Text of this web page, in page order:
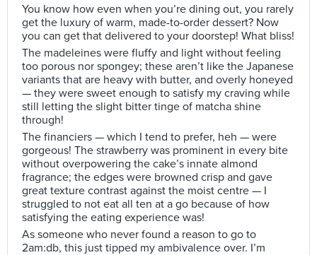
You know how even when you’re dining out, you rarely
get the luxury of warm, made-to-order dessert? Now
you can get that delivered to your doorstep! What bliss!
The madeleines were fluffy and light without feeling
too porous nor spongey; these aren’t like the Japanese
variants that are heavy with butter, and overly honeyed
— they were sweet enough to satisfy my craving while
still letting the slight bitter tinge of matcha shine
through!
The financiers — which I tend to prefer, heh — were
gorgeous! The strawberry was prominent in every bite
without overpowering the cake’s innate almond
fragrance; the edges were browned crisp and gave
great texture contrast against the moist centre — I
struggled to not eat all ten at a go because of how
satisfying the eating experience was!
As someone who never found a reason to go to
2am:db, this just tipped my ambivalence over. I’m